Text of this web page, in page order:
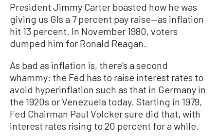
President Jimmy Carter boasted how he was
giving us GIs a 7 percent pay raise—as inflation
hit 13 percent. In November 1980, voters
dumped him for Ronald Reagan.
As bad as inflation is, there’s a second
whammy: the Fed has to raise interest rates to
avoid hyperinflation such as that in Germany in
the 1920s or Venezuela today. Starting in 1979,
Fed Chairman Paul Volcker sure did that, with
interest rates rising to 20 percent for a while.